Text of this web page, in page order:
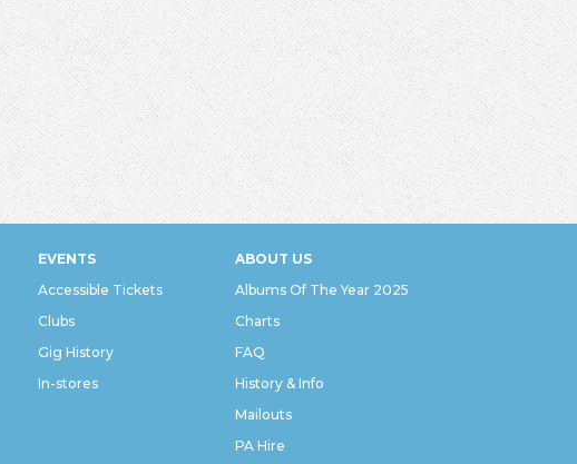
EVENTS
Accessible Tickets
Clubs
Gig History
In-stores
ABOUT US
Albums Of The Year 2025
Charts
FAQ
History & Info
Mailouts
PA Hire